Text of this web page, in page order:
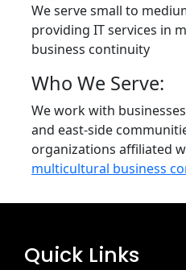
We serve small to
providing IT services in
business continuity
Who We Serve:
We work with
and east-side
organizations affiliated
multicultural business
Quick Links